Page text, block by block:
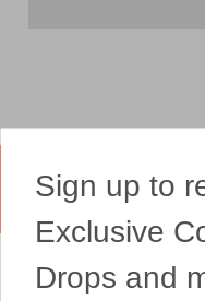
Yes, We
Sign up to
Exclusive
Drops and